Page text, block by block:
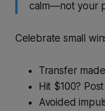
calm—not your
Celebrate small
Transfer
Hit $100?
Avoided